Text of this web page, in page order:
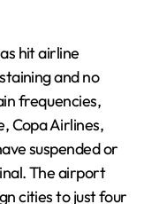
hit airline
and no
frequencies,
Copa Airlines,
suspended or
The airport
cities to just four